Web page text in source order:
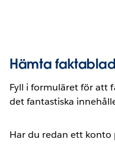
Hämta
Fyll i formuläret för att
det fantastiska
Har du redan ett konto